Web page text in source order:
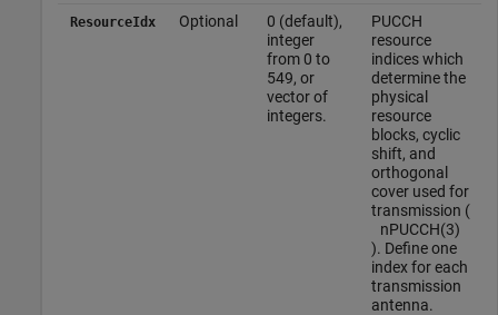
ResourceIdx Optional
0 (default),
integer
from 0 to
549, or
vector of
integers.
PUCCH
resource
indices which
determine the
physical
resource
blocks, cyclic
shift, and
orthogonal
cover used for
transmission (
nPUCCH(3)
). Define one
index for each
transmission
antenna.